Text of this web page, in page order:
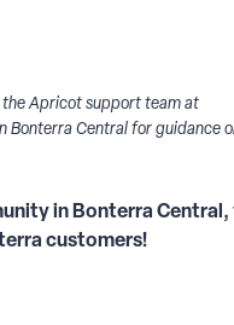
Apricot support team at
Bonterra Central for guidance
in Bonterra
customers!